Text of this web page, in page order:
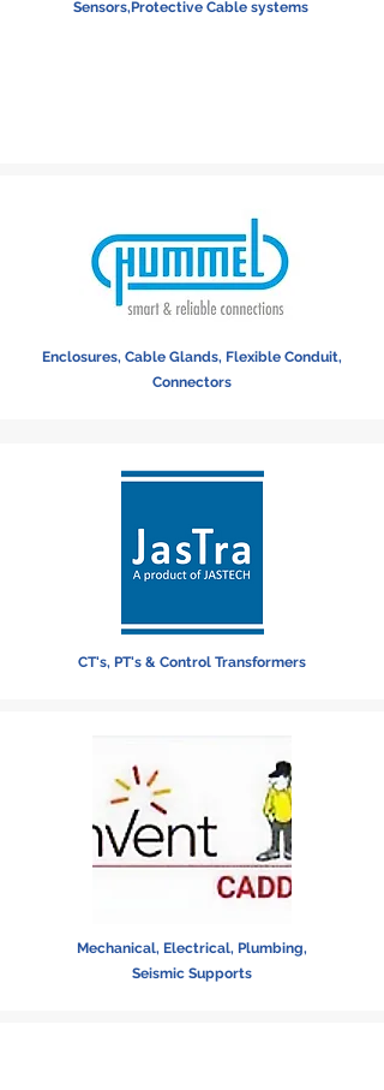
Sensors,Protective Cable systems
Enclosures, Cable Glands, Flexible Conduit,
Connectors
CT's, PT's & Control Transformers
Mechanical, Electrical, Plumbing,
Seismic Supports